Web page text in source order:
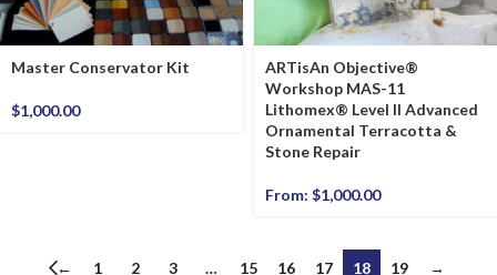
Master Conservator Kit
$1,000.00
ARTisAn Objective®
Workshop MAS-11
Lithomex® Level II Advanced
Ornamental Terracotta &
Stone Repair
From: $1,000.00
← 1 2 3 … 15 16 17 18 19 →